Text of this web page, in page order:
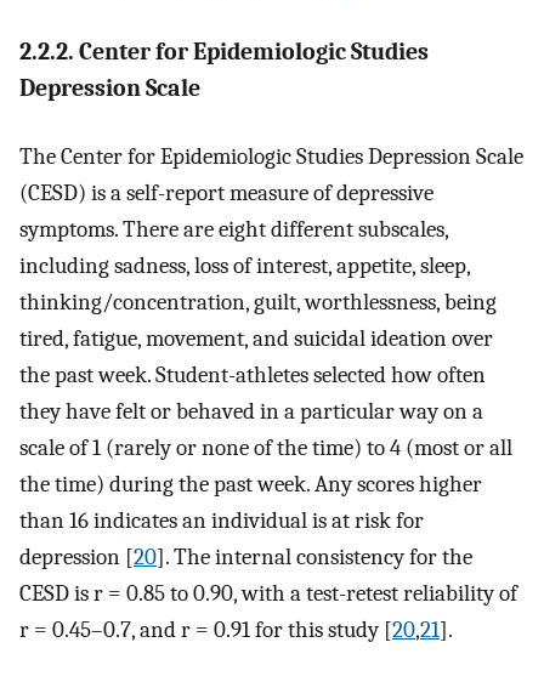
2.2.2. Center for Epidemiologic Studies
Depression Scale
The Center for Epidemiologic Studies Depression Scale
(CESD) is a self-report measure of depressive
symptoms. There are eight different subscales,
including sadness, loss of interest, appetite, sleep,
thinking/concentration, guilt, worthlessness, being
tired, fatigue, movement, and suicidal ideation over
the past week. Student-athletes selected how often
they have felt or behaved in a particular way on a
scale of 1 (rarely or none of the time) to 4 (most or all
the time) during the past week. Any scores higher
than 16 indicates an individual is at risk for
depression [20]. The internal consistency for the
CESD is r = 0.85 to 0.90, with a test-retest reliability of
r = 0.45–0.7, and r = 0.91 for this study [20,21].